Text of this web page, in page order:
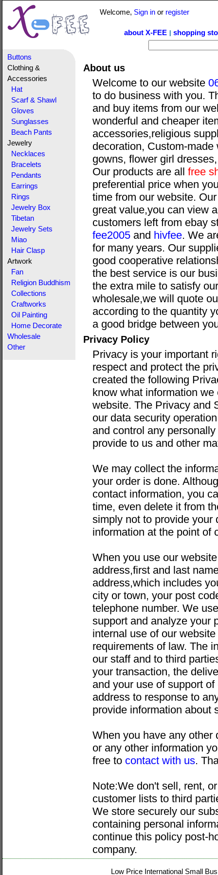
Welcome, Sign in or register
about X-FEE shopping
Buttons
Clothing &
Accessories
Hat
Scarf & Shawl
Gloves
Sunglasses
Beach Pants
Jewelry
Necklaces
Bracelets
Pendants
Earrings
Rings
Jewelry Box
Tibetan
Jewelry Sets
Miao
Hair Clasp
Artwork
Fan
Religion Buddhism
Collections
Craftworks
Oil Painting
Home Decorate
Wholesale
Other
About us
Welcome to our website
to do business with you.
and buy items from our
wonderful and cheaper
accessories,religious
decoration, Custom-
gowns, flower girl
Our products are all free
preferential price when
time from our website.
great value,you can view
customers left from ebay
fee2005 and hivfee. We
for many years. Our
good cooperative
the best service is our
the extra mile to satisfy
wholesale,we will quote
according to the quantity
a good bridge between
Privacy Policy
Privacy is your important
respect and protect the
created the following
know what information
website. The Privacy and
our data security
and control any
provide to us and other
We may collect the
your order is done.
contact information, you
time, even delete it from
simply not to provide your
information at the point of
When you use our
address,first and last
address,which includes
city or town, your post
telephone number. We
support and analyze your
internal use of our
requirements of law. The
our staff and to third
your transaction, the
and your use of support
address to response to
provide information about
When you have any other
or any other information
free to contact with us.
Note:We don't sell, rent,
customer lists to third
We store securely our
containing personal
continue this policy post-
company.
Low Price International Small